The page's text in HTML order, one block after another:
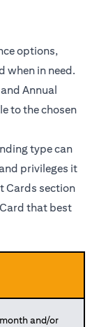
options,
when in need.
Annual
to the chosen
type can
privileges it
Cards section
that best
and/or